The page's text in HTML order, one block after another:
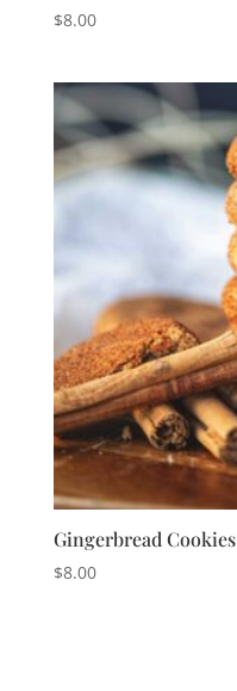
$8.00
Gingerbread Cookies
$8.00